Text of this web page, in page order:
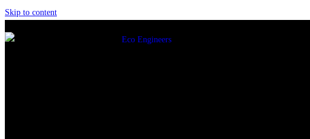
Skip to content